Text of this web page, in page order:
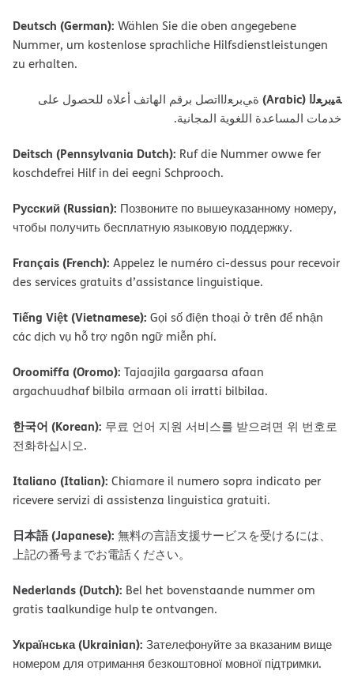
Deutsch (German): Wählen Sie die oben angegebene
Nummer, um kostenlose sprachliche Hilfsdienstleistungen
zu erhalten.
ﺔﯿﺑﺮﻌﻟا (Arabic)
ةﻲﺑﺮﻌﻟااﺗﺼﻞ ﺑﺮﻗﻢ اﻟﮭﺎﺗﻒ أﻋﻼه ﻟﻠﺤﺼﻮل ﻋﻠﻰ
ﺧﺪﻣﺎت اﻟﻤﺴﺎﻋﺪة اﻟﻠﻐﻮﯾﺔ اﻟﻤﺠﺎﻧﯿﺔ.
Deitsch (Pennsylvania Dutch): Ruf die Nummer owwe fer
koschdefrei Hilf in dei eegni Schprooch.
Русский (Russian): Позвоните по вышеуказанному номеру,
чтобы получить бесплатную языковую поддержку.
Français (French): Appelez le numéro ci-dessus pour recevoir
des services gratuits d’assistance linguistique.
Tiếng Việt (Vietnamese): Gọi số điện thoại ở trên để nhận
các dịch vụ hỗ trợ ngôn ngữ miễn phí.
Oroomiffa (Oromo): Tajaajila gargaarsa afaan
argachuudhaf bilbila armaan oli irratti bilbilaa.
한국어 (Korean): 무료 언어 지원 서비스를 받으려면 위 번호로
전화하십시오.
Italiano (Italian): Chiamare il numero sopra indicato per
ricevere servizi di assistenza linguistica gratuiti.
日本語 (Japanese): 無料の言語支援サービスを受けるには、
上記の番号までお電話ください。
Nederlands (Dutch): Bel het bovenstaande nummer om
gratis taalkundige hulp te ontvangen.
Українська (Ukrainian): Зателефонуйте за вказаним вище
номером для отримання безкоштовної мовної підтримки.